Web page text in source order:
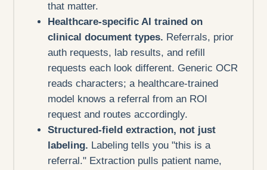
that matter.
Healthcare-specific AI trained on
clinical document types. Referrals, prior
auth requests, lab results, and refill
requests each look different. Generic OCR
reads characters; a healthcare-trained
model knows a referral from an ROI
request and routes accordingly.
Structured-field extraction, not just
labeling. Labeling tells you "this is a
referral." Extraction pulls patient name,